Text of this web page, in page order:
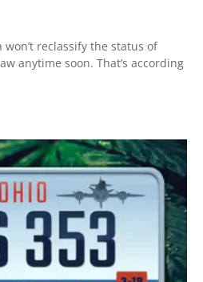
reclassify the status of
anytime soon. That’s according